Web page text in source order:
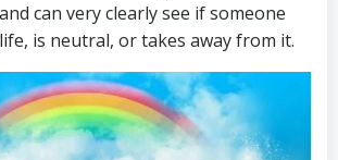
can very clearly see if someone
is neutral, or takes away from it.